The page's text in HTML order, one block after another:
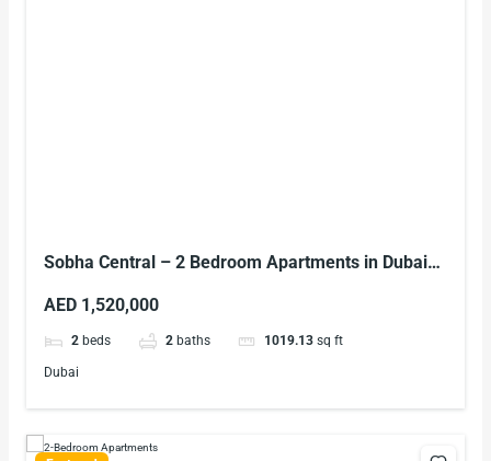
Sobha Central – 2 Bedroom Apartments in Dubai
AED 1,520,000
2 beds 2 baths 1019.13 sq ft
Dubai